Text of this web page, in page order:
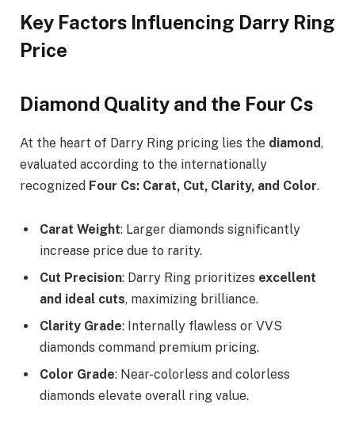
Key Factors Influencing Darry Ring
Price
Diamond Quality and the Four Cs
At the heart of Darry Ring pricing lies the diamond,
evaluated according to the internationally
recognized Four Cs: Carat, Cut, Clarity, and Color.
Carat Weight: Larger diamonds significantly
increase price due to rarity.
Cut Precision: Darry Ring prioritizes excellent
and ideal cuts, maximizing brilliance.
Clarity Grade: Internally flawless or VVS
diamonds command premium pricing.
Color Grade: Near-colorless and colorless
diamonds elevate overall ring value.